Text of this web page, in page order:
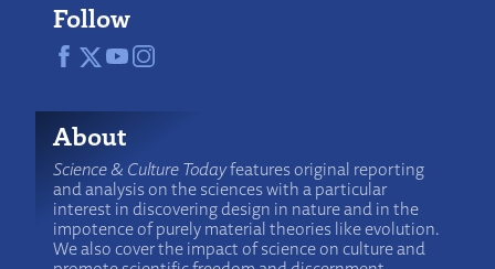
Follow
About
Science & Culture Todayfeatures original reporting
and analysis on the sciences with a particular
interest in discovering design in nature and in the
impotence of purely material theories like evolution.
We also cover the impact of science on culture and